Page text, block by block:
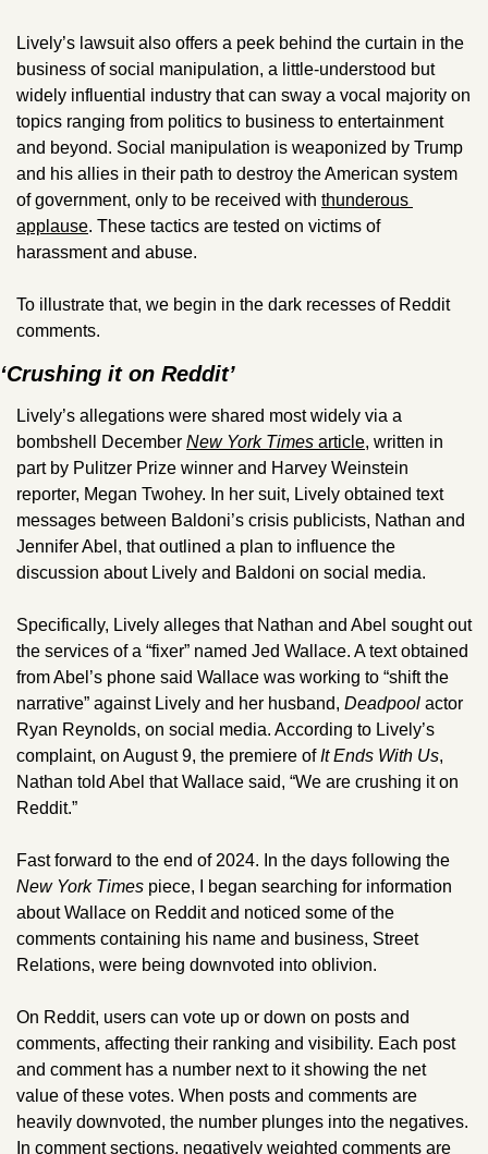
Lively’s lawsuit also offers a peek behind the curtain in the
business of social manipulation, a little-understood but
widely influential industry that can sway a vocal majority on
topics ranging from politics to business to entertainment
and beyond. Social manipulation is weaponized by Trump
and his allies in their path to destroy the American system
of government, only to be received with thunderous
applause. These tactics are tested on victims of
harassment and abuse.
To illustrate that, we begin in the dark recesses of Reddit
comments.
‘Crushing it on Reddit’
Lively’s allegations were shared most widely via a
bombshell December New York Times article, written in
part by Pulitzer Prize winner and Harvey Weinstein
reporter, Megan Twohey. In her suit, Lively obtained text
messages between Baldoni’s crisis publicists, Nathan and
Jennifer Abel, that outlined a plan to influence the
discussion about Lively and Baldoni on social media.
Specifically, Lively alleges that Nathan and Abel sought out
the services of a “fixer” named Jed Wallace. A text obtained
from Abel’s phone said Wallace was working to “shift the
narrative” against Lively and her husband, Deadpool actor
Ryan Reynolds, on social media. According to Lively’s
complaint, on August 9, the premiere of It Ends With Us,
Nathan told Abel that Wallace said, “We are crushing it on
Reddit.”
New York Times piece, I began searching for information
about Wallace on Reddit and noticed some of the
comments containing his name and business, Street
Relations, were being downvoted into oblivion.
On Reddit, users can vote up or down on posts and
comments, affecting their ranking and visibility. Each post
and comment has a number next to it showing the net
value of these votes. When posts and comments are
heavily downvoted, the number plunges into the negatives.
In comment sections, negatively weighted comments are